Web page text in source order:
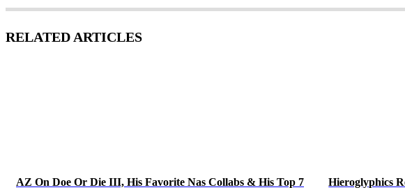
RELATED ARTICLES
AZ On Doe Or Die III, His Favorite Nas Collabs & His Top 7
Hieroglyphics